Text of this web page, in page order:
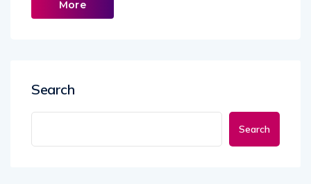
More
Search
Search